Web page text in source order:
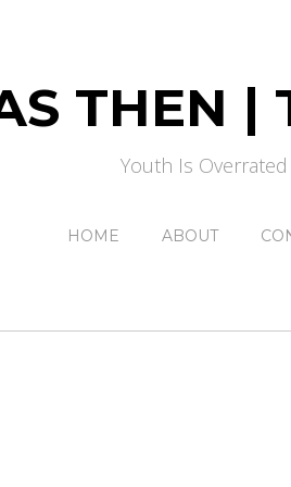
THEN |
Youth Is Overrated
HOME ABOUT